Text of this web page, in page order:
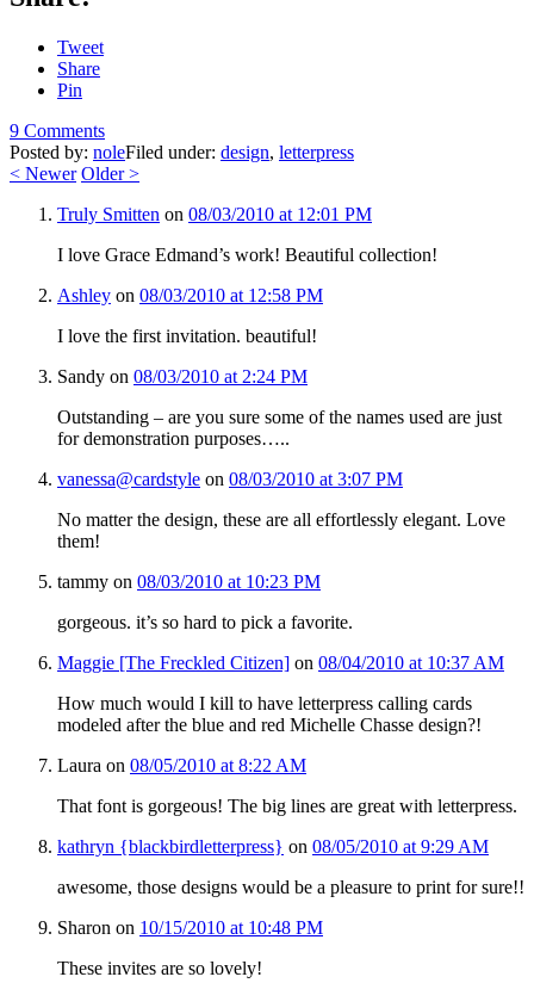
Tweet
Share
Pin
9 Comments
Posted by: noleFiled under: design, letterpress
< Newer Older>
Truly Smitten on 08/03/2010 at 12:01 PM
I love Grace Edmand’s work! Beautiful collection!
Ashley on 08/03/2010 at 12:58 PM
I love the first invitation. beautiful!
Sandy on 08/03/2010 at 2:24 PM
Outstanding – are you sure some of the names used are just
for demonstration purposes…..
vanessa@cardstyle on 08/03/2010 at 3:07 PM
No matter the design, these are all effortlessly elegant. Love
them!
tammy on 08/03/2010 at 10:23 PM
gorgeous. it’s so hard to pick a favorite.
Maggie [The Freckled Citizen] on 08/04/2010 at 10:37 AM
How much would I kill to have letterpress calling cards
modeled after the blue and red Michelle Chasse design?!
Laura on 08/05/2010 at 8:22 AM
That font is gorgeous! The big lines are great with letterpress.
kathryn {blackbirdletterpress} on 08/05/2010 at 9:29 AM
awesome, those designs would be a pleasure to print for sure!!
Sharon on 10/15/2010 at 10:48 PM
These invites are so lovely!